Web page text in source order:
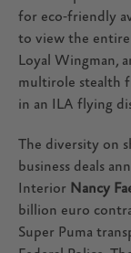
for eco-friendly
to view the
Loyal Wingman,
multirole stealth
in an ILA flying
The diversity on
business deals
Interior Nancy
billion euro
Super Puma